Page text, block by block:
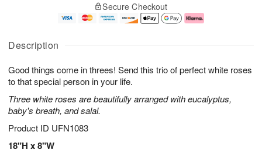
Description
Good things come in threes! Send this trio of perfect white roses
to that special person in your life.
Three white roses are beautifully arranged with eucalyptus,
baby's breath, and salal.
Product ID UFN1083
18"H x 8"W
u
9
g
0
g
e
t
s
Secure Checkout